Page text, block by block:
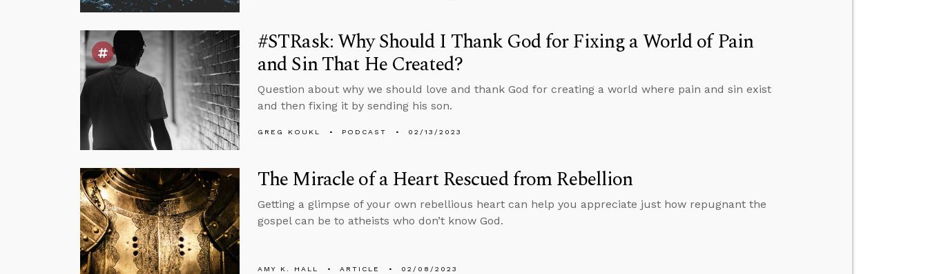
#STRask: Why Should I Thank God for Fixing a World of Pain
and Sin That He Created?
Question about why we should love and thank God for creating a world where pain and sin exist
and then fixing it by sending his son.
GREG KOUKL PODCAST 02/13/2023
The Miracle of a Heart Rescued from Rebellion
Getting a glimpse of your own rebellious heart can help you appreciate just how repugnant the
gospel can be to atheists who don’t know God.
AMY K. HALL ARTICLE 02/08/2023